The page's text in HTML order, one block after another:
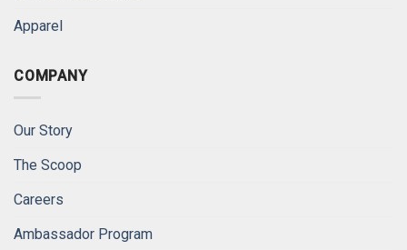
Apparel
COMPANY
Our Story
The Scoop
Careers
Ambassador Program